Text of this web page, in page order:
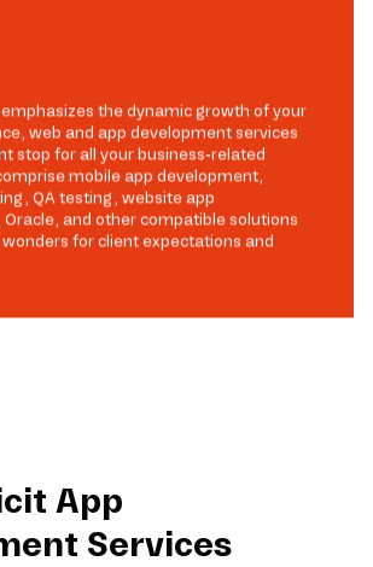
the dynamic growth of your
web and app development services
stop for all your business-related
mobile app development,
QA testing, website app
and other compatible solutions
for client expectations and
App
Services